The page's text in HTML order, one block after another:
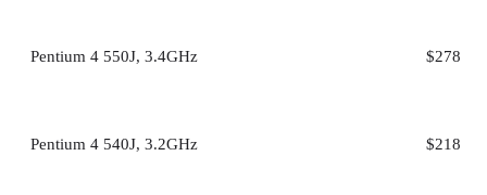
Pentium 4 550J, 3.4GHz $278
Pentium 4 540J, 3.2GHz $218